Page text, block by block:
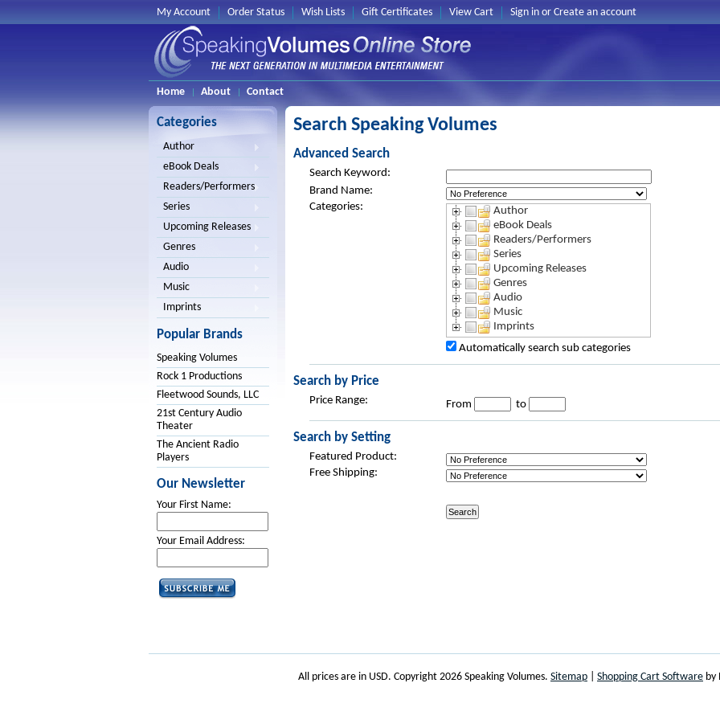
My Account Order Status Wish Lists Gift Certificates View Cart Sign inor Create an account
Home
About Contact
Categories
Author
eBook Deals
Readers/Performers
Series
Upcoming Releases
Genres
Audio
Music
Imprints
Popular Brands
Speaking Volumes
Rock 1 Productions
Fleetwood Sounds, LLC
21st Century Audio
Theater
The Ancient Radio
Players
Our Newsletter
Your First Name:
Your Email Address:
Search Speaking Volumes
Advanced Search
Search Keyword:
Brand Name:
Categories:
Author
eBook Deals
Readers/Performers
Series
Upcoming Releases
Genres
Audio
Music
Imprints
Automatically search sub categories
Search by Price
Price Range: From to
Search by Setting
Featured Product:
Free Shipping:
All prices are in USD. Copyright 2026 Speaking Volumes. Sitemap Shopping Cart Software by